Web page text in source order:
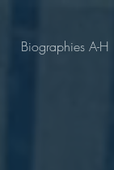
Biographies A-H